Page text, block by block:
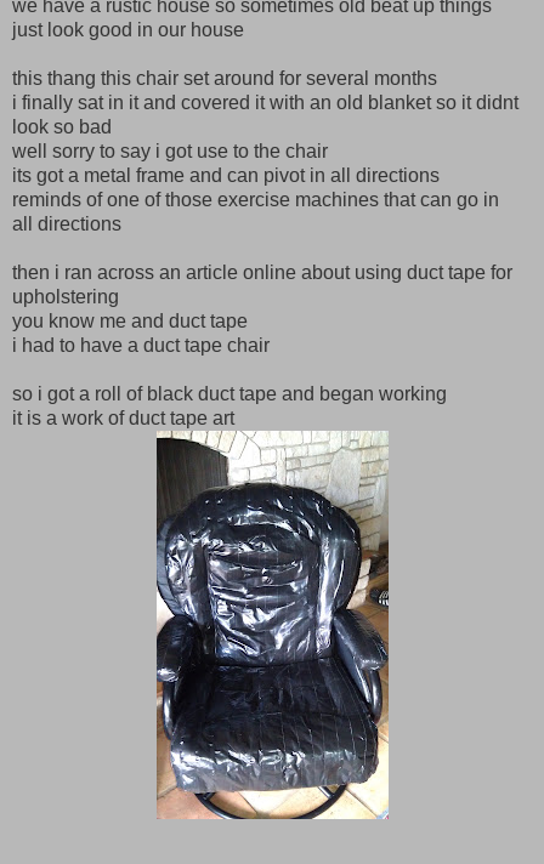
we have a rustic house so sometimes old beat up things
just look good in our house
this thang this chair set around for several months
i finally sat in it and covered it with an old blanket so it didnt
look so bad
well sorry to say i got use to the chair
its got a metal frame and can pivot in all directions
reminds of one of those exercise machines that can go in
all directions
then i ran across an article online about using duct tape for
upholstering
you know me and duct tape
i had to have a duct tape chair
so i got a roll of black duct tape and began working
it is a work of duct tape art